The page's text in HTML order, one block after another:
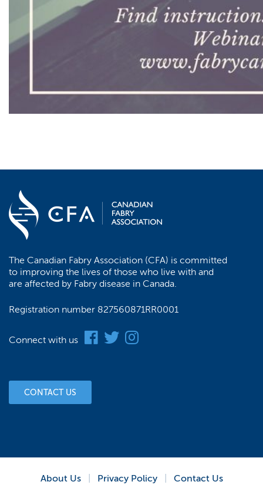
The Canadian Fabry Association (CFA) is committed
to improving the lives of those who live with and
are affected by Fabry disease in Canada.
Registration number 827560871RR0001
Connect with us
CONTACT US
About Us Privacy Policy
Contact Us